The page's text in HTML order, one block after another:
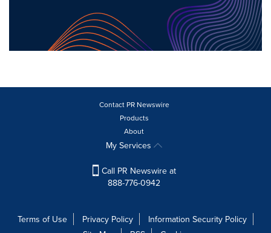
Contact PR Newswire
Products
About
My Services
Call PR Newswire at
888-776-0942
Terms of Use Privacy Policy
Information Security Policy